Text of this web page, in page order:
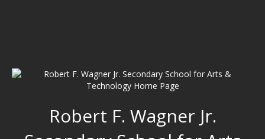
Robert F. Wagner Jr.